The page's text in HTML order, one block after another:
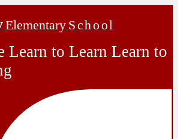
Elementary School
Learn to Learn Learn to